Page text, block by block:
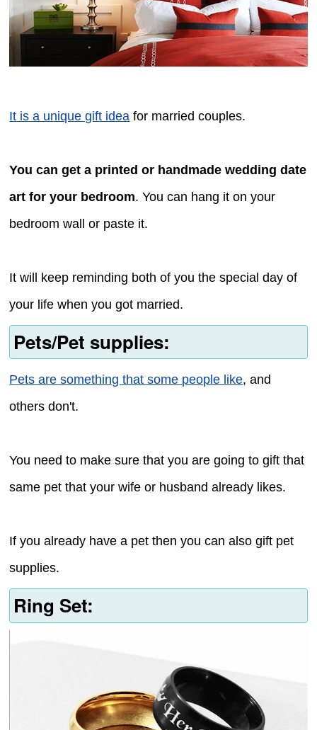
It is a unique gift idea for married couples.
You can get a printed or handmade wedding date
art for your bedroom. You can hang it on your
bedroom wall or paste it.
It will keep reminding both of you the special day of
your life when you got married.
Pets/Pet supplies:
Pets are something that some people like, and
others don't.
You need to make sure that you are going to gift that
same pet that your wife or husband already likes.
If you already have a pet then you can also gift pet
supplies.
Ring Set: